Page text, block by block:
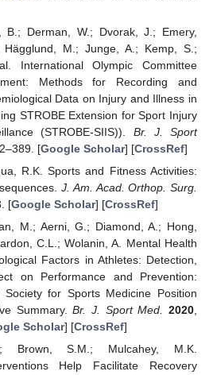
B.; Derman, W.; Dvorak, J.; Emery,
Hägglund, M.; Junge, A.; Kemp, S.;
International Olympic Committee
Methods for Recording and
Data on Injury and Illness in
STROBE Extension for Sport Injury
(STROBE-SIIS)). Br. J. Sport
[Google Scholar] [CrossRef]
R.K. Sports and Fitness Activities:
J. Am. Acad. Orthop. Surg.
[Google Scholar] [CrossRef]
M.; Aerni, G.; Diamond, A.; Hong,
C.L.; Wolanin, A. Mental Health
Factors in Athletes: Detection,
on Performance and Prevention:
Society for Sports Medicine Position
Summary.Br. J. Sport Med. 2020,
Scholar] [CrossRef]
Brown, S.M.; Mulcahey, M.K.
Help Facilitate Recovery